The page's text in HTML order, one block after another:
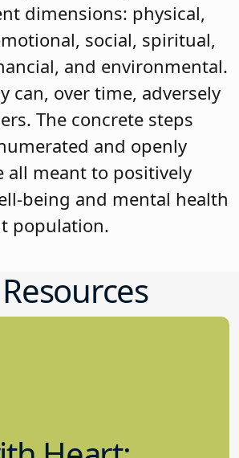
dimensions: physical,
social, spiritual,
and environmental.
can, over time, adversely
The concrete steps
and openly
all meant to positively
being and mental health
population.